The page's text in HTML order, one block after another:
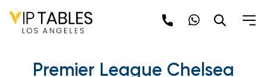
Skip
content
Premier League Chelsea